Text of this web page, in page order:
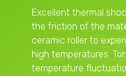
Excellent thermal
the friction of the
ceramic roller to
high temperatures.
temperature